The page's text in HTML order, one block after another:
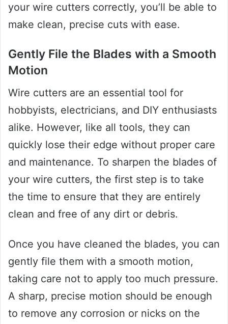
your wire cutters correctly, you’ll be able to
make clean, precise cuts with ease.
Gently File the Blades with a Smooth
Motion
Wire cutters are an essential tool for
hobbyists, electricians, and DIY enthusiasts
alike. However, like all tools, they can
quickly lose their edge without proper care
and maintenance. To sharpen the blades of
your wire cutters, the first step is to take
the time to ensure that they are entirely
clean and free of any dirt or debris.
Once you have cleaned the blades, you can
gently file them with a smooth motion,
taking care not to apply too much pressure.
A sharp, precise motion should be enough
to remove any corrosion or nicks on the